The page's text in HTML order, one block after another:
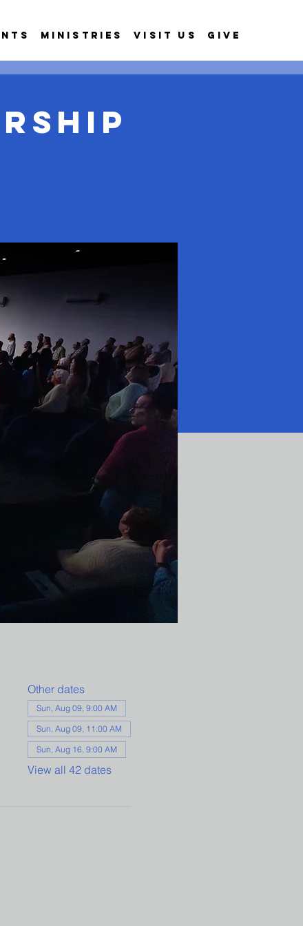
Ministries Visit Us Give
Other dates
Sun, Aug 09, 9:00 AM
Sun, Aug 09, 11:00 AM
Sun, Aug 16, 9:00 AM
View all 42 dates